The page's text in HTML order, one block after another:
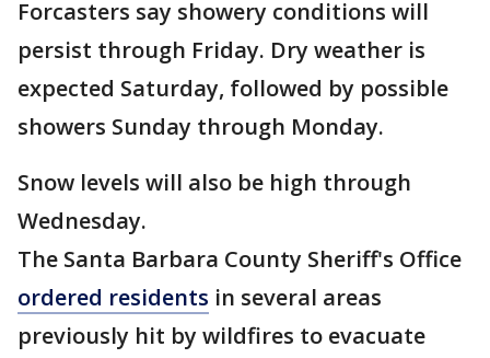
Forcasters say showery conditions will
persist through Friday. Dry weather is
expected Saturday, followed by possible
showers Sunday through Monday.
Snow levels will also be high through
Wednesday.
The Santa Barbara County Sheriff's Office
ordered residents in several areas
previously hit by wildfires to evacuate